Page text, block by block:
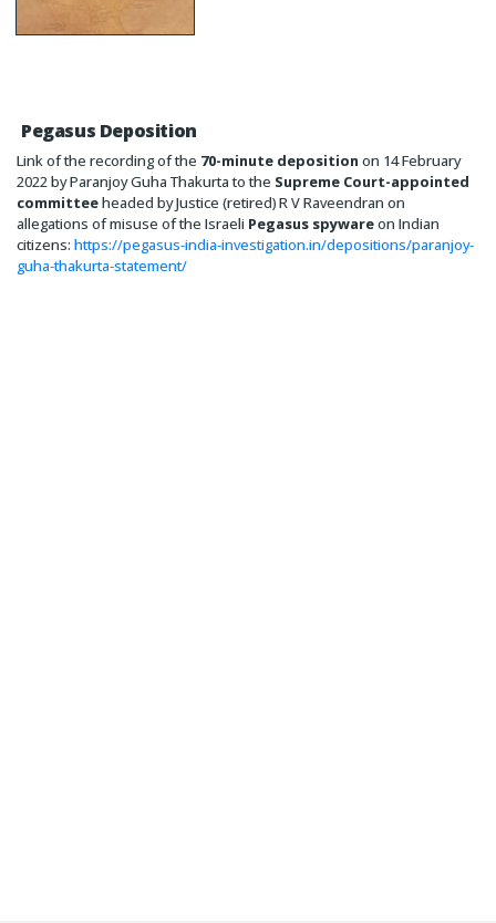
Pegasus Deposition
Link of the recording of the 70-minute deposition on 14 February
2022 by Paranjoy Guha Thakurta to the Supreme Court-appointed
committeeheaded by Justice (retired) R V Raveendran on
allegations of misuse of the Israeli Pegasus spywareon Indian
citizens: https://pegasus-india-investigation.in/depositions/paranjoy-
guha-thakurta-statement/